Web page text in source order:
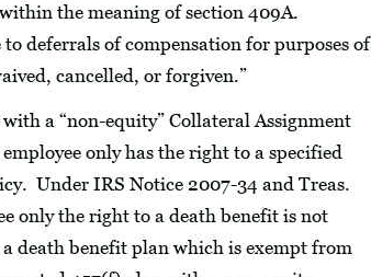
the meaning of section 409A.
deferrals of compensation for purposes of
cancelled, or forgiven.”
a “non-equity” Collateral Assignment
only has the right to a specified
Under IRS Notice 2007-34 and Treas.
only the right to a death benefit is not
death benefit plan which is exempt from